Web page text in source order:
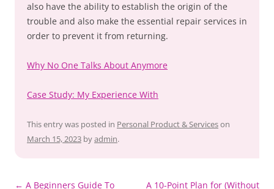
also have the ability to establish the origin of the
trouble and also make the essential repair services in
order to prevent it from returning.
Why No One Talks About Anymore
Case Study: My Experience With
This entry was posted in Personal Product & Serviceson
March 15, 2023 byadmin.
Post
← A Beginners Guide To
A 10-Point Plan for (Without